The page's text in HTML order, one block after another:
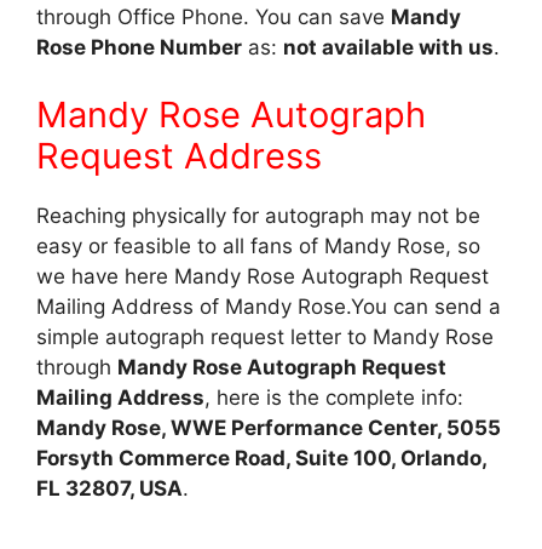
through Office Phone. You can save Mandy
Rose Phone Number as: not available with us.
Mandy Rose Autograph
Request Address
Reaching physically for autograph may not be
easy or feasible to all fans of Mandy Rose, so
we have here Mandy Rose Autograph Request
Mailing Address of Mandy Rose.You can send a
simple autograph request letter to Mandy Rose
through Mandy Rose Autograph Request
Mailing Address, here is the complete info:
Mandy Rose, WWE Performance Center, 5055
Forsyth Commerce Road, Suite 100, Orlando,
FL 32807, USA.